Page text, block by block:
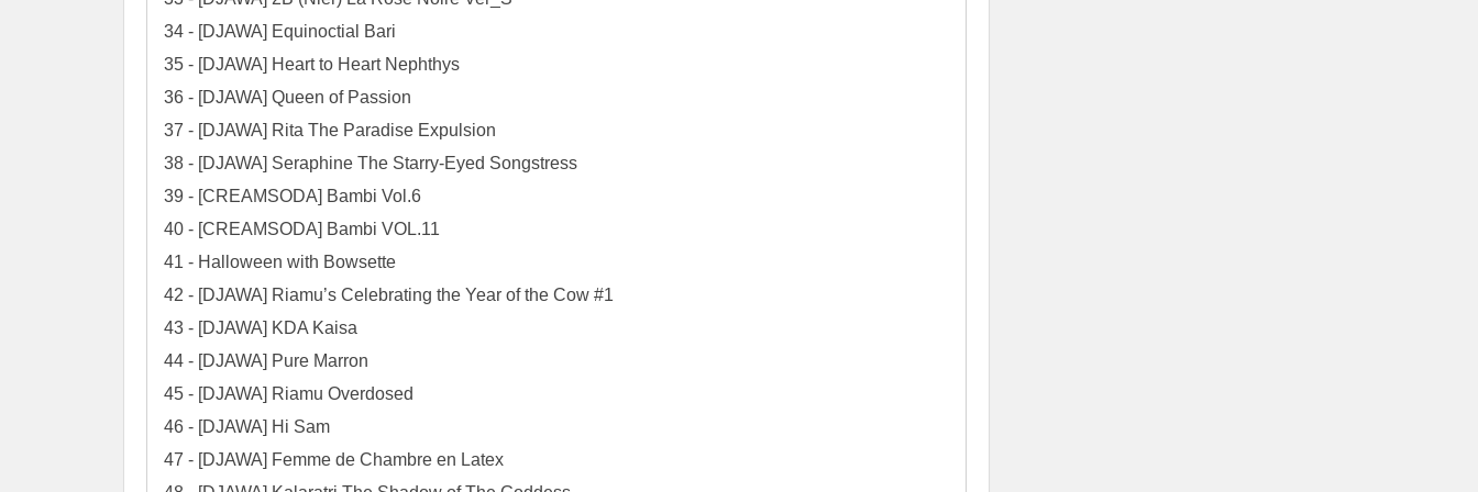
34 - [DJAWA] Equinoctial Bari
35 - [DJAWA] Heart to Heart Nephthys
36 - [DJAWA] Queen of Passion
37 - [DJAWA] Rita The Paradise Expulsion
38 - [DJAWA] Seraphine The Starry-Eyed Songstress
39 - [CREAMSODA] Bambi Vol.6
40 - [CREAMSODA] Bambi VOL.11
41 - Halloween with Bowsette
42 - [DJAWA] Riamu’s Celebrating the Year of the Cow #1
43 - [DJAWA] KDA Kaisa
44 - [DJAWA] Pure Marron
45 - [DJAWA] Riamu Overdosed
46 - [DJAWA] Hi Sam
47 - [DJAWA] Femme de Chambre en Latex